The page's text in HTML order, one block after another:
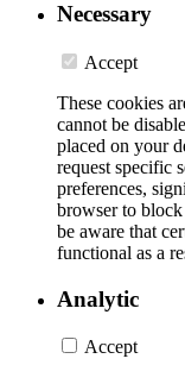
Necessary
Accept
These cookies
cannot be
placed on your
request specific
preferences,
browser to
be aware that
functional as a
Analytic
Accept